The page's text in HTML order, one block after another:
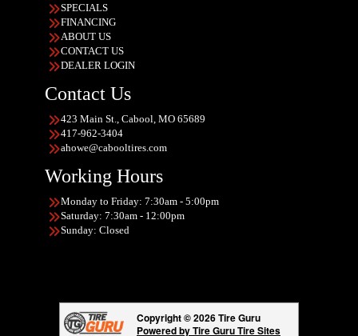
SPECIALS
FINANCING
ABOUT US
CONTACT US
DEALER LOGIN
Contact Us
423 Main St., Cabool, MO 65689
417-962-3404
ahowe@cabooltires.com
Working Hours
Monday to Friday: 7:30am - 5:00pm
Saturday: 7:30am - 12:00pm
Sunday: Closed
Copyright © 2026 Tire Guru
Powered by Tire Guru Tire Sites